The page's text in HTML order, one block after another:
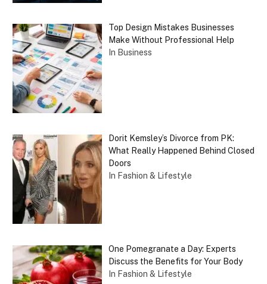
Top Design Mistakes Businesses
Make Without Professional Help
In Business
Dorit Kemsley’s Divorce from PK:
What Really Happened Behind Closed
Doors
In Fashion & Lifestyle
One Pomegranate a Day: Experts
Discuss the Benefits for Your Body
In Fashion & Lifestyle